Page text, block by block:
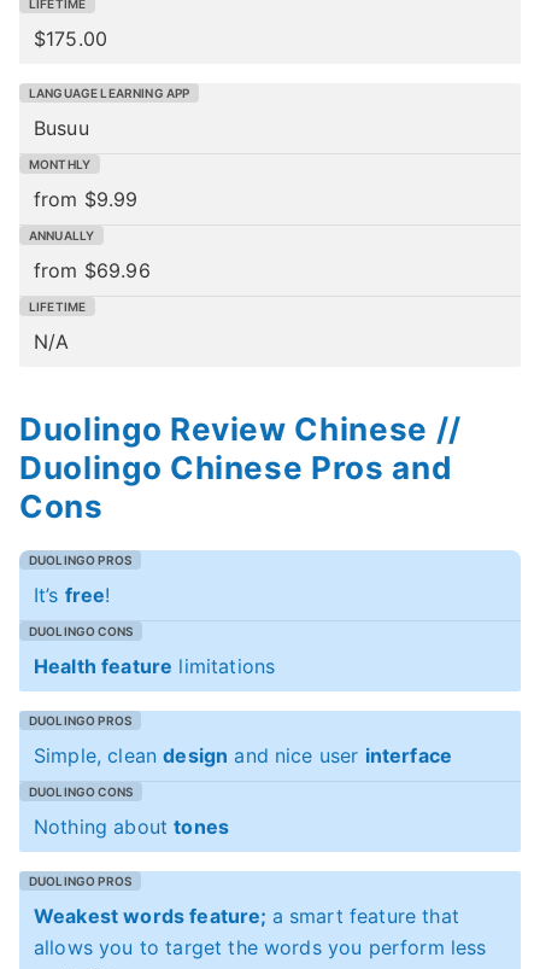
$175.00
Busuu
from $9.99
from $69.96
N/A
Duolingo Review Chinese //
Duolingo Chinese Pros and
Cons
It’s free!
Health feature limitations
Simple, cleandesign and nice user interface
Nothing abouttones
Weakest words feature; a smart feature that
allows you to target the words you perform less